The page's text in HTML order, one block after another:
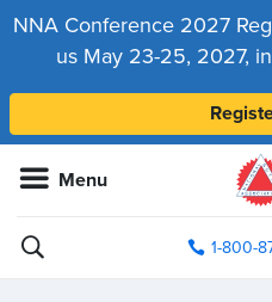
NNA Conference 2027
us May 23-25, 2027,
Menu
1-800-